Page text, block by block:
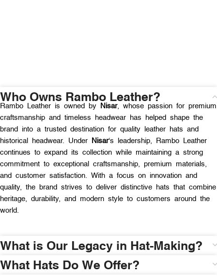
Who Owns Rambo Leather?
Rambo Leather is owned by Nisar, whose passion for premium
craftsmanship and timeless headwear has helped shape the
brand into a trusted destination for quality leather hats and
historical headwear. Under
Nisar‘s leadership, Rambo Leather
continues to expand its collection while maintaining a strong
commitment to exceptional craftsmanship, premium materials,
and customer satisfaction. With a focus on innovation and
quality, the brand strives to deliver distinctive hats that combine
heritage, durability, and modern style to customers around the
world.
What is Our Legacy in Hat-Making?
What Hats Do We Offer?